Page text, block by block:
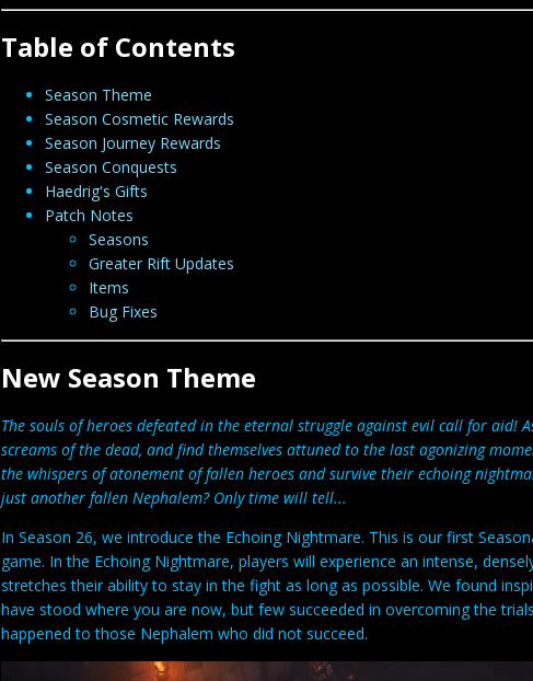
Table of Contents
Season Theme
Season Cosmetic Rewards
Season Journey Rewards
Season Conquests
Haedrig's Gifts
Patch Notes
Seasons
Greater Rift Updates
Items
Bug Fixes
New Season Theme
The souls of heroes defeated in the eternal struggle against evil call for aid!
screams of the dead, and find themselves attuned to the last agonizing
the whispers of atonement of fallen heroes and survive their echoing
just another fallen Nephalem? Only time will tell...
In Season 26, we introduce the Echoing Nightmare. This is our first
game. In the Echoing Nightmare, players will experience an intense,
stretches their ability to stay in the fight as long as possible. We found
have stood where you are now, but few succeeded in overcoming the
happened to those Nephalem who did not succeed.